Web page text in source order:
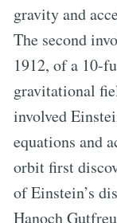
gravity and
The second
1912, of a 10-
gravitational
involved
equations and
orbit first
of Einstein’s
Hanoch